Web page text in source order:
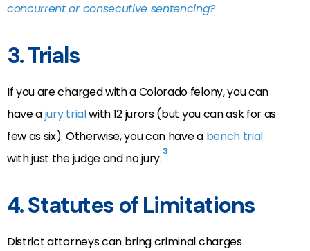
concurrent or consecutive sentencing?
3. Trials
If you are charged with a Colorado felony, you can
have ajury trialwith 12 jurors (but you can ask for as
few as six). Otherwise, you can have a bench trial
with just the judge and no jury.3
4. Statutes of Limitations
District attorneys can bring criminal charges